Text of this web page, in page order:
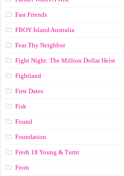
Fast Friends
FBOY Island Australia
Fear Thy Neighbor
Fight Night: The Million Dollar Heist
Fightland
First Dates
Fisk
Found
Foundation
Fresh 18 Young & Turnt
From